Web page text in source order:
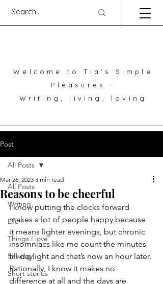
Welcome to Tia's Simple
Pleasures -
Writing, living, loving
Post
All Posts
Writing
Life
Things I love
Sewing
Short stories
All Posts
Reasons to be cheerful
Mar 26, 2023 3 min read
I know putting the clocks forward
makes a lot of people happy because
it means lighter evenings, but chronic
insomniacs like me count the minutes
till daylight and that’s now an hour later.
Rationally, I know it makes no
difference at all and the days are